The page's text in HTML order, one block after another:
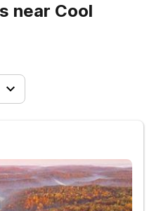
near Cool